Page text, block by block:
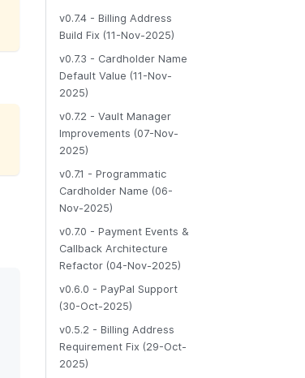
v0.7.4 - Billing Address
Build Fix (11-Nov-2025)
v0.7.3 - Cardholder Name
Default Value (11-Nov-
2025)
v0.7.2 - Vault Manager
Improvements (07-Nov-
2025)
v0.7.1 - Programmatic
Cardholder Name (06-
Nov-2025)
v0.7.0 - Payment Events &
Callback Architecture
Refactor (04-Nov-2025)
v0.6.0 - PayPal Support
(30-Oct-2025)
v0.5.2 - Billing Address
Requirement Fix (29-Oct-
2025)